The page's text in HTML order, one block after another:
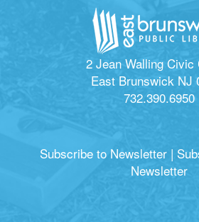
2 Jean Walling Civic
East Brunswick NJ
732.390.6950
Subscribe to Newsletter |
Newsletter